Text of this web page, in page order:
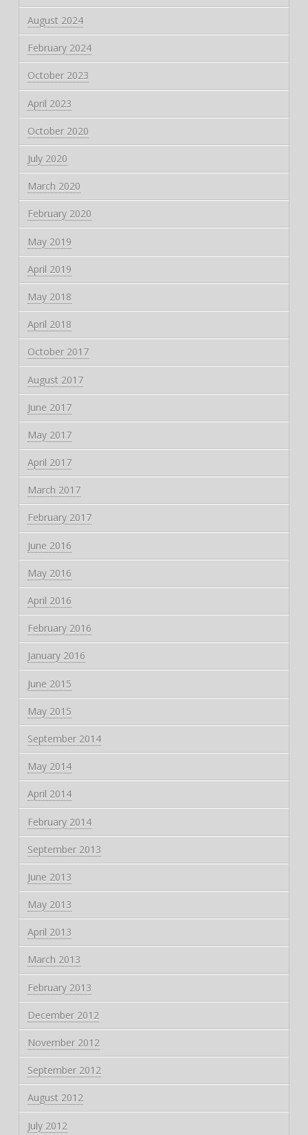
August 2024
February 2024
October 2023
April 2023
October 2020
July 2020
March 2020
February 2020
May 2019
April 2019
May 2018
April 2018
October 2017
August 2017
June 2017
May 2017
April 2017
March 2017
February 2017
June 2016
May 2016
April 2016
February 2016
January 2016
June 2015
May 2015
September 2014
May 2014
April 2014
February 2014
September 2013
June 2013
May 2013
April 2013
March 2013
February 2013
December 2012
November 2012
September 2012
August 2012
July 2012